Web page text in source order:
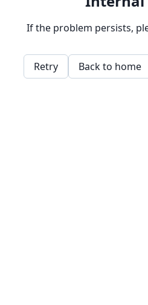
If the problem persists,
Retry Back to home